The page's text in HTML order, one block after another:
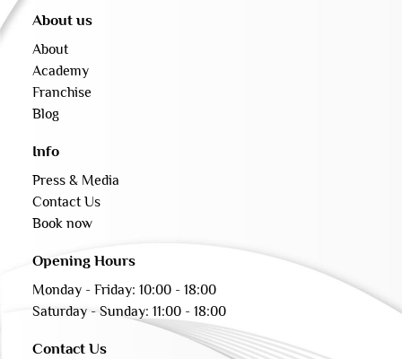
About us
About
Academy
Franchise
Blog
Info
Press & Media
Contact Us
Book now
Opening Hours
Monday - Friday: 10:00 - 18:00
Saturday - Sunday: 11:00 - 18:00
Contact Us